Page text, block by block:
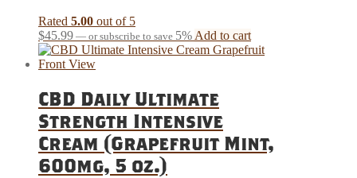
Rated 5.00 out of 5
$45.99 — or subscribe to save 5% Add to cart
CBD Daily Ultimate
Strength Intensive
Cream (Grapefruit Mint,
600mg, 5 oz.)